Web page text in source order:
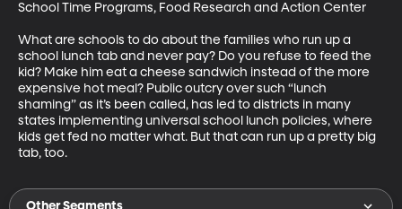
School Time Programs, Food Research and Action Center
What are schools to do about the families who run up a
school lunch tab and never pay? Do you refuse to feed the
kid? Make him eat a cheese sandwich instead of the more
expensive hot meal? Public outcry over such “lunch
shaming” as it’s been called, has led to districts in many
states implementing universal school lunch policies, where
kids get fed no matter what. But that can run up a pretty big
tab, too.
Other Segments